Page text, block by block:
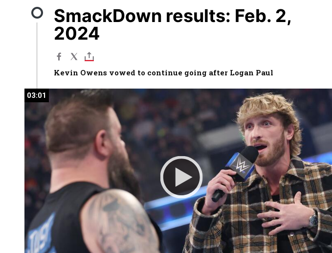
SmackDown results: Feb. 2,
2024
Kevin Owens vowed to continue going after Logan Paul
03:01
03:01